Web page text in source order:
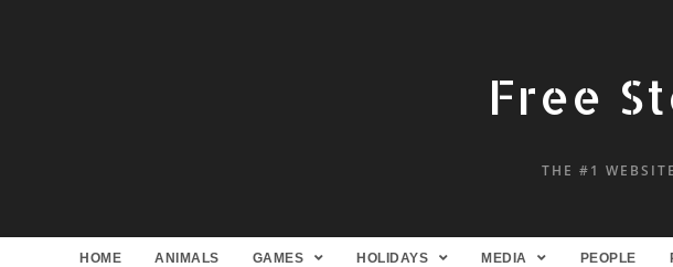
Free
THE #1
HOME ANIMALS GAMES HOLIDAYS MEDIA PEOPLE